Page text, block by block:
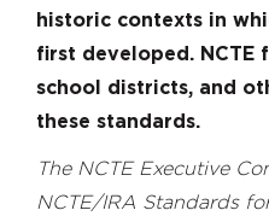
historic contexts in
first developed. NCTE
school districts, and
these standards.
The NCTE Executive
NCTE/IRA Standards